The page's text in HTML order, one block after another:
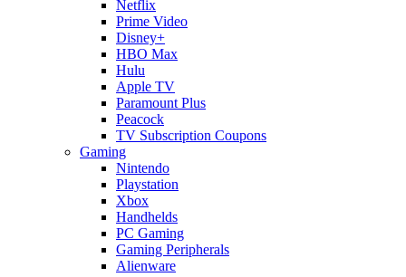
Netflix
Prime Video
Disney+
HBO Max
Hulu
Apple TV
Paramount Plus
Peacock
TV Subscription Coupons
Gaming
Nintendo
Playstation
Xbox
Handhelds
PC Gaming
Gaming Peripherals
Alienware